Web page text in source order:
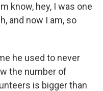
know, hey, I was one
and now I am, so
he used to never
the number of
is bigger than